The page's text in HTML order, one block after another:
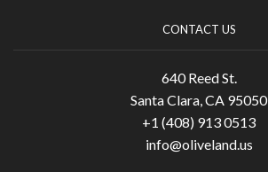
CONTACT US
640 Reed St.
Santa Clara, CA 95050
+1 (408) 913 0513
info@oliveland.us